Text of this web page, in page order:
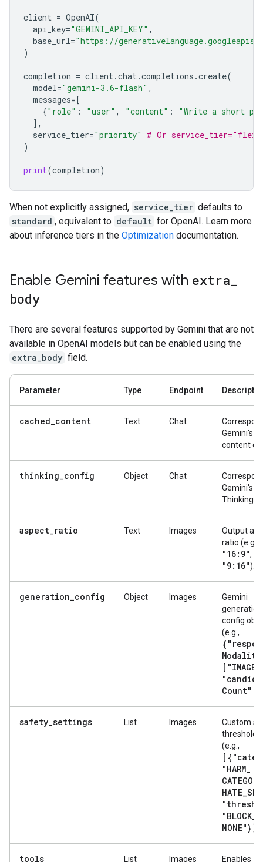
client = OpenAI(
api_key="GEMINI_API_KEY" ,
base_url="https://
)
completion = client.chat.completions .create(
model="gemini-3.6-flash" ,
messages=[
{"role" : "user" , "content" :
"Write a short
],
service_tier="priority" # Or service_tier="flex"
)
print(completion)
When not explicitly assigned, service_tier defaults to
standard , equivalent to default for OpenAI. Learn more
about inference tiers in the Optimization documentation.
Enable Gemini features with extra
body
There are several features supported by Gemini that are not
available in OpenAI models but can be enabled using the
extra_body field.
Parameter Type Endpoint
cached_content Text Chat
Gemini's
content
thinking_config Object Chat
Gemini's
aspect_ratio Text Images
Output
ratio (e.g.,
"16:9",
"9:16").
generation_config Object Images
Gemini
generation
config
(e.g.,
Count":
safety_settings List Images
Custom
threshold
(e.g.,
"HARM_
CATEGORY
HATE_
"BLOCK_
NONE"}]
tools List Images Enables